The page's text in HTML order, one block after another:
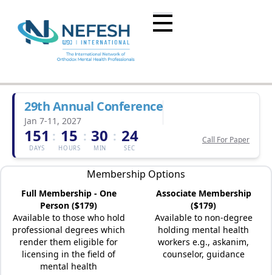
29th Annual Conference
Jan 7-11, 2027
151
DAYS
: 15
HOURS
: 30
MIN
: 24
SEC
Call For Paper
Membership Options
Full Membership - One
Person ($179)
Available to those who hold
professional degrees which
render them eligible for
licensing in the field of
mental health
Associate Membership
($179)
Available to non-degree
holding mental health
workers e.g., askanim,
counselor, guidance